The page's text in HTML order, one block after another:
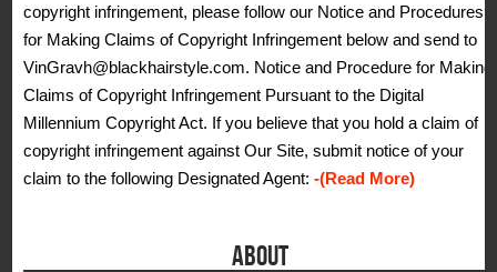
copyright infringement, please follow our Notice and Procedures
for Making Claims of Copyright Infringement below and send to
VinGravh@blackhairstyle.com. Notice and Procedure for Making
Claims of Copyright Infringement Pursuant to the Digital
Millennium Copyright Act. If you believe that you hold a claim of
copyright infringement against Our Site, submit notice of your
claim to the following Designated Agent:-(Read More)
ABOUT